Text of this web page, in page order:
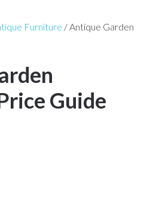
Furniture /Antique Garden
Guide